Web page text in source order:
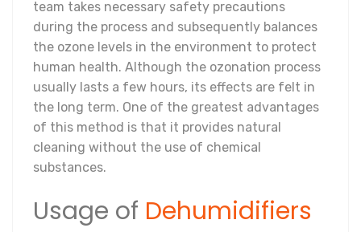
team takes necessary safety precautions
during the process and subsequently balances
the ozone levels in the environment to protect
human health. Although the ozonation process
usually lasts a few hours, its effects are felt in
the long term. One of the greatest advantages
of this method is that it provides natural
cleaning without the use of chemical
substances.
Usage of Dehumidifiers